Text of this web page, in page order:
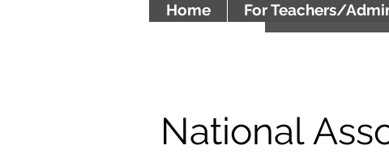
Home For Teachers/
National